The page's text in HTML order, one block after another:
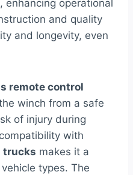
operational
and quality
and longevity, even
remote control
winch from a safe
of injury during
with
trucks makes it a
types. The